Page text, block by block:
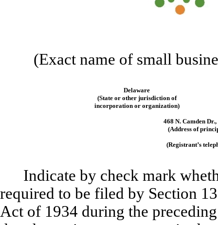
(Exact name of small
Delaware
(State or other jurisdiction of
incorporation or organization)
468 N. Camden
(Address of
(Registrant’s
Indicate by check mark
required to be filed by Section
Act of 1934 during the